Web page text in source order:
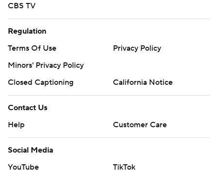
CBS TV
Regulation
Terms Of Use
Privacy Policy
Minors' Privacy Policy
Closed Captioning
California Notice
Contact Us
Help
Customer Care
Social Media
YouTube
TikTok